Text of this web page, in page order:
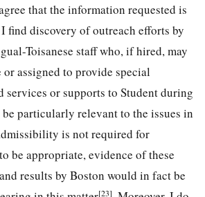
that the information requested is
find discovery of outreach efforts by
Toisanese staff who, if hired, may
or assigned to provide special
services or supports to Student during
particularly relevant to the issues in
is not required for
be appropriate, evidence of these
results by Boston would in fact be
[23]